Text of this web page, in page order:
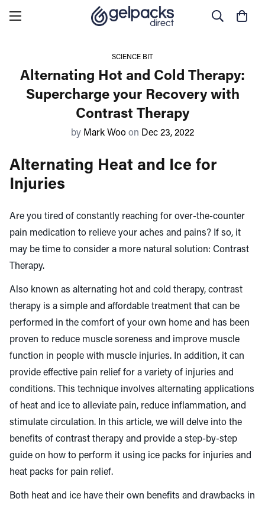
SCIENCE BIT
Alternating Hot and Cold Therapy:
Supercharge your Recovery with
Contrast Therapy
by Mark Woo on Dec 23, 2022
Alternating Heat and Ice for
Injuries
Are you tired of constantly reaching for over-the-counter
pain medication to relieve your aches and pains? If so, it
may be time to consider a more natural solution: Contrast
Therapy.
Also known as alternating hot and cold therapy, contrast
therapy is a simple and affordable treatment that can be
performed in the comfort of your own home and has been
proven to reduce muscle soreness and improve muscle
function in people with muscle injuries. In addition, it can
provide effective pain relief for a variety of injuries and
conditions. This technique involves alternating applications
of heat and ice to alleviate pain, reduce inflammation, and
stimulate circulation. In this article, we will delve into the
benefits of contrast therapy and provide a step-by-step
guide on how to perform it using ice packs for injuries and
heat packs for pain relief.
Both heat and ice have their own benefits and drawbacks in